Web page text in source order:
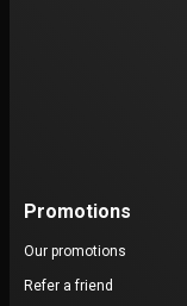
Promotions
Our promotions
Refer a friend